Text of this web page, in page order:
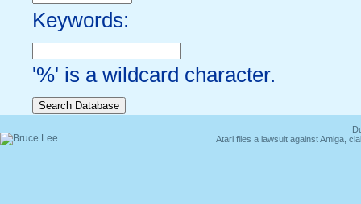
Keywords:
'%' is a wildcard character.
Atari files a lawsuit against Amiga,